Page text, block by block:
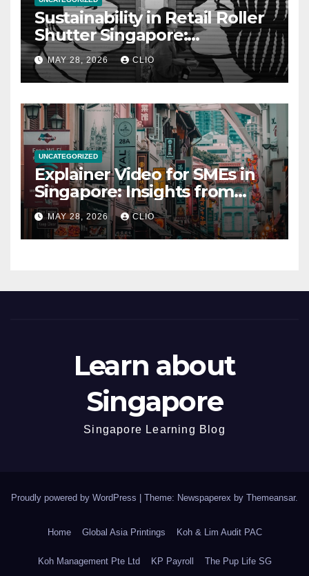
Sustainability in Retail Roller
Shutter Singapore:
rollershutter.sg
MAY 28, 2026 CLIO
UNCATEGORIZED
Explainer Video for SMEs in
Singapore: Insights from
dmp.sg
MAY 28, 2026 CLIO
Learn about
Singapore
Singapore Learning Blog
Proudly powered by WordPress Theme: Newspaperex by Themeansar.
Home Global Asia Printings Koh & Lim Audit PAC
Koh Management Pte Ltd KP Payroll The Pup Life SG